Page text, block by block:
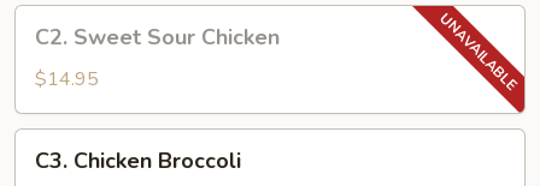
Sweet
Sour
Chicken
C2. Sweet Sour Chicken
$14.95
Chicken
C3. Chicken Broccoli